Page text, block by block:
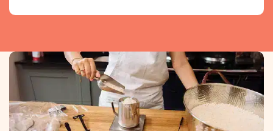
More than 10 years experience